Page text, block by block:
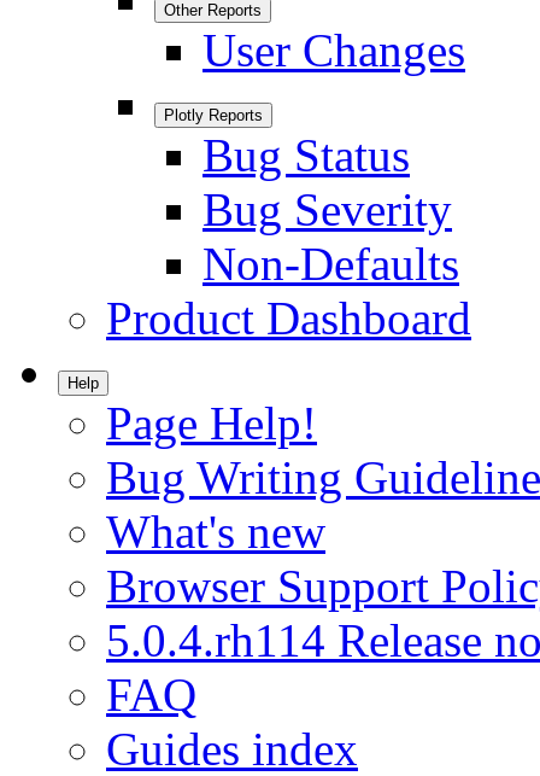
Other Reports
User Changes
Plotly Reports
Bug Status
Bug Severity
Non-Defaults
Product Dashboard
Help
Page Help!
Bug Writing
What's new
Browser Support
5.0.4.rh114 Release
FAQ
Guides index